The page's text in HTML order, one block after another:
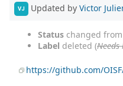
VJ Updated by Victor
Status changed from
Label deleted (
https://github.com/